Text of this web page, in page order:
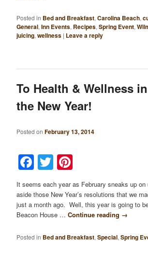
Posted in Bed and Breakfast,Carolina Beach,
General,Inn Events, Recipes,Spring Event,
juicing,wellness | Leave a reply
To Health & Wellness in
the New Year!
Posted onFebruary 13, 2014
Facebook
Twitter
It seems each year as February sneaks up
aside those New Year’s resolutions that we
just a month ago. Well, this year is going to
Beacon House …Continue reading →
Posted in Bed and Breakfast,Special,Spring